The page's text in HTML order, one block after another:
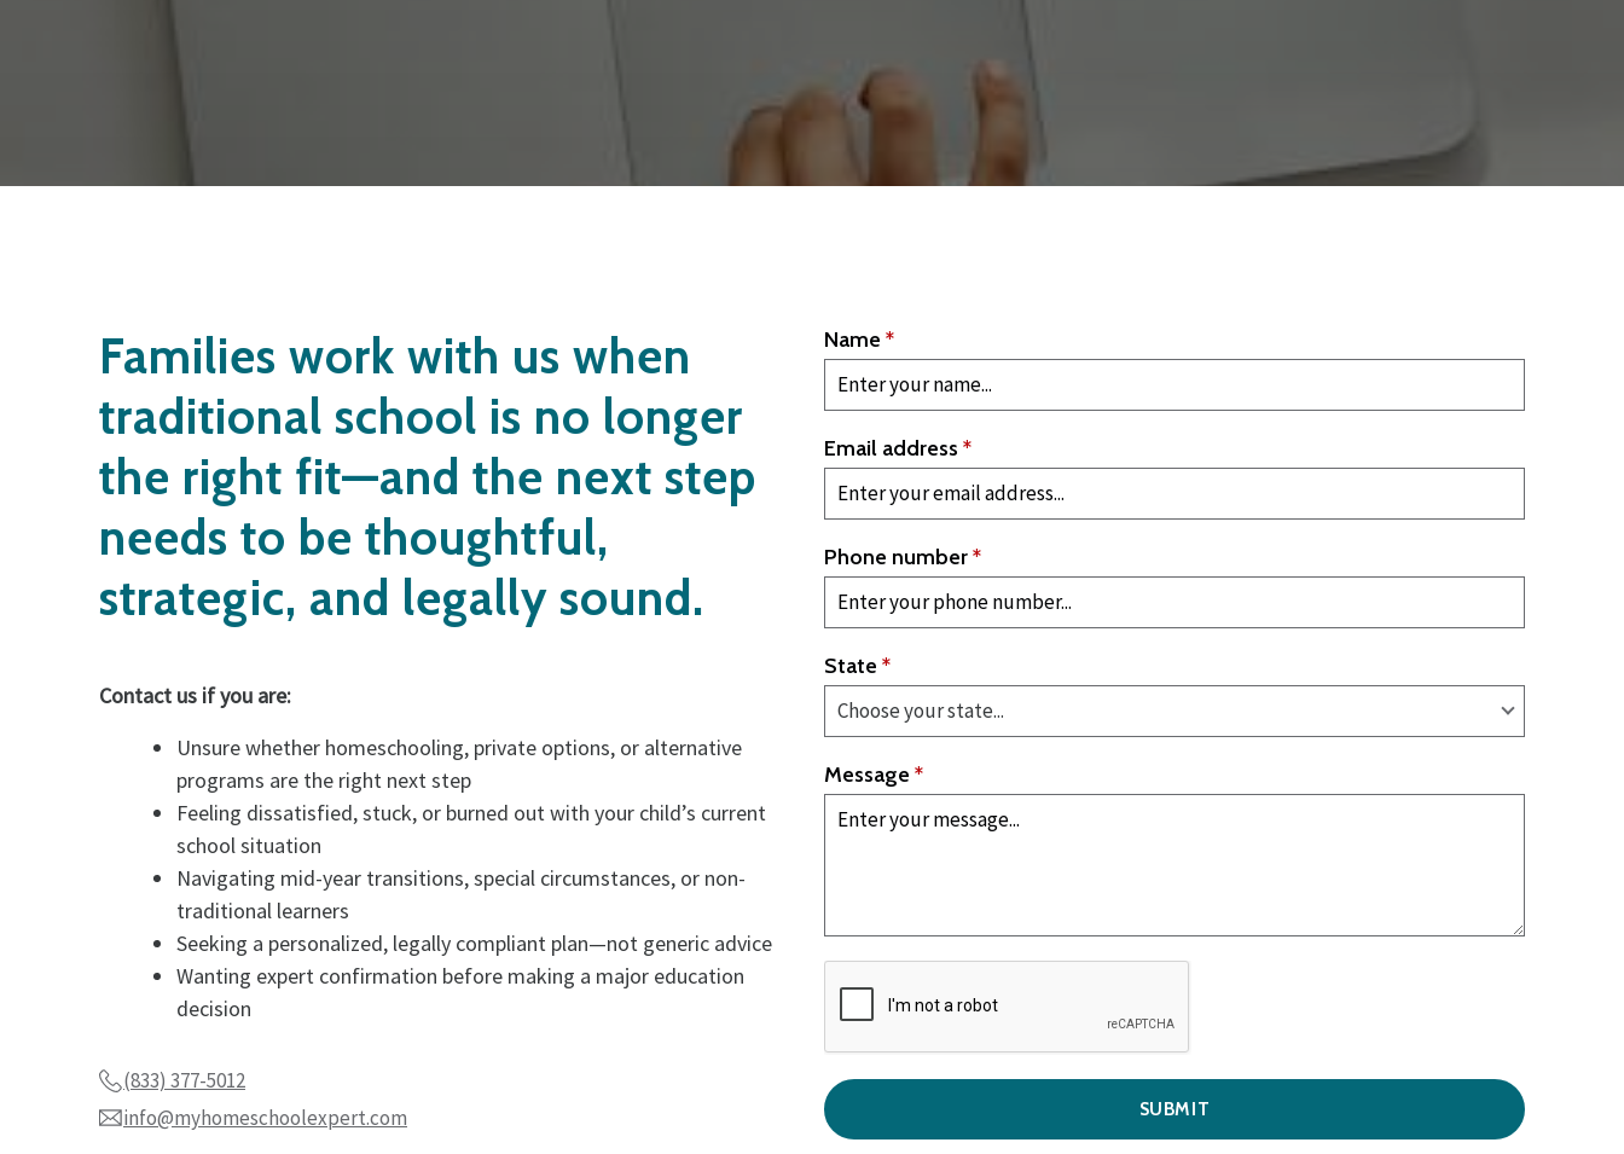
Families work with us when
traditional school is no longer
the right fit—and the next step
needs to be thoughtful,
strategic, and legally sound.
Contact us if you are:
Unsure whether homeschooling, private options, or alternative
programs are the right next step
Feeling dissatisfied, stuck, or burned out with your child’s current
school situation
Navigating mid-year transitions, special circumstances, or non-
traditional learners
Seeking a personalized, legally compliant plan—not generic advice
Wanting expert confirmation before making a major education
decision
(833) 377-5012
info@myhomeschoolexpert.com
Name *
Email address *
Phone number*
State *
Message *
SUBMIT